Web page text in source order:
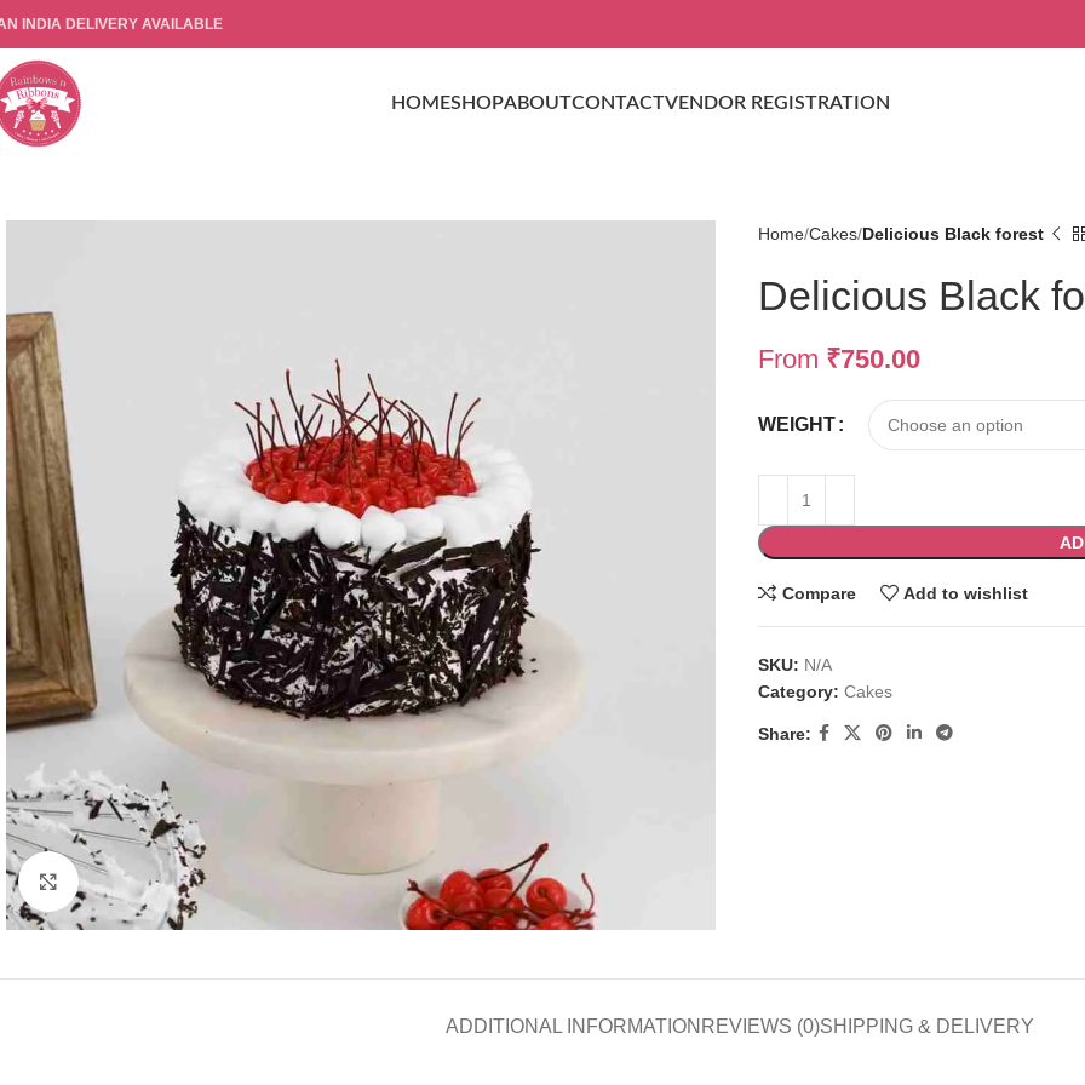
INDIA DELIVERY AVAILABLE
HOMESHOPABOUTCONTACTVENDOR REGISTRATION
Click to enlarge
Home Cakes Delicious Black forest
Delicious Black
From ₹750.00
WEIGHT
Compare Add to wishlist
SKU: N/A
Category: Cakes
Share:
ADDITIONAL INFORMATION REVIEWS (0)SHIPPING & DELIVERY